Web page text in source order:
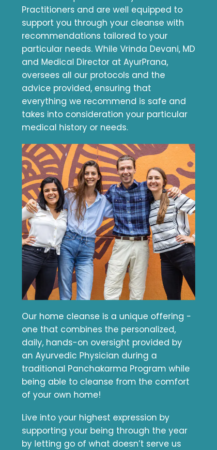
Practitioners and are well equipped to
support you through your cleanse with
recommendations tailored to your
particular needs. While Vrinda Devani, MD
and Medical Director at AyurPrana,
oversees all our protocols and the
advice provided, ensuring that
everything we recommend is safe and
takes into consideration your particular
medical history or needs.
Our home cleanse is a unique offering -
one that combines the personalized,
daily, hands-on oversight provided by
an Ayurvedic Physician during a
traditional Panchakarma Program while
being able to cleanse from the comfort
of your own home!
Live into your highest expression by
supporting your being through the year
by letting go of what doesn’t serve us